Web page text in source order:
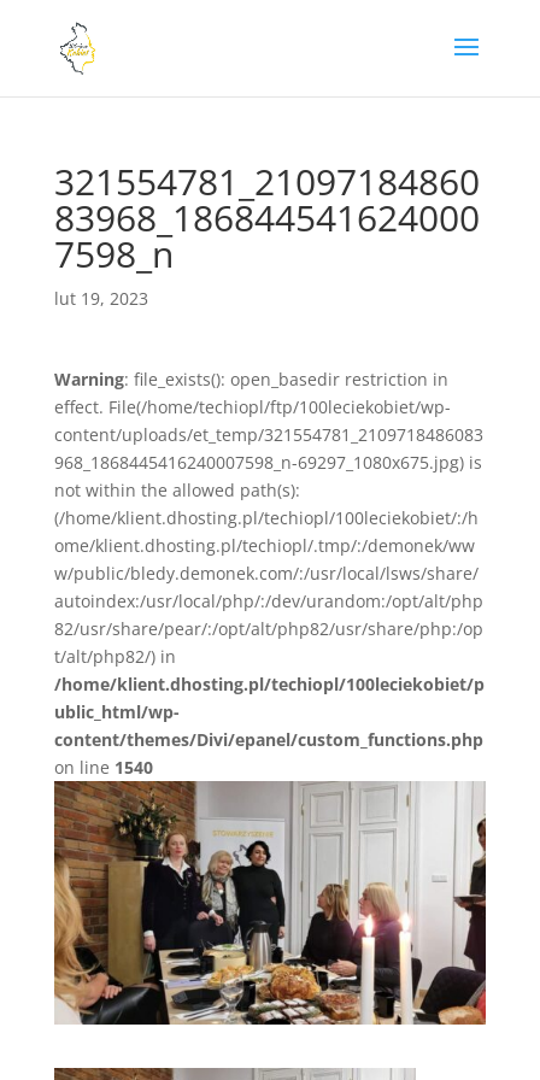
321554781_21097184860
83968_186844541624000
7598_n
lut 19, 2023
Warning: file_exists(): open_basedir restriction in
effect. File(/home/techiopl/ftp/100leciekobiet/wp-
content/uploads/et_temp/321554781_2109718486083
968_1868445416240007598_n-69297_1080x675.jpg) is
not within the allowed path(s):
(/home/klient.dhosting.pl/techiopl/100leciekobiet/:/h
ome/klient.dhosting.pl/techiopl/.tmp/:/demonek/ww
w/public/bledy.demonek.com/:/usr/local/lsws/share/
autoindex:/usr/local/php/:/dev/urandom:/opt/alt/php
82/usr/share/pear/:/opt/alt/php82/usr/share/php:/op
t/alt/php82/) in
/home/klient.dhosting.pl/techiopl/100leciekobiet/p
ublic_html/wp-
content/themes/Divi/epanel/custom_functions.php
on line 1540